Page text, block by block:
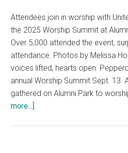
Attendees join in worship with
the 2025 Worship Summit at
Over 5,000 attended the event,
attendance. Photos by Melissa
voices lifted, hearts open.
annual Worship Summit Sept. 13.
gathered on Alumni Park to
more...]